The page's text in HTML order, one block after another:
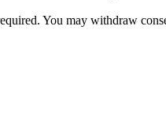
You may withdraw